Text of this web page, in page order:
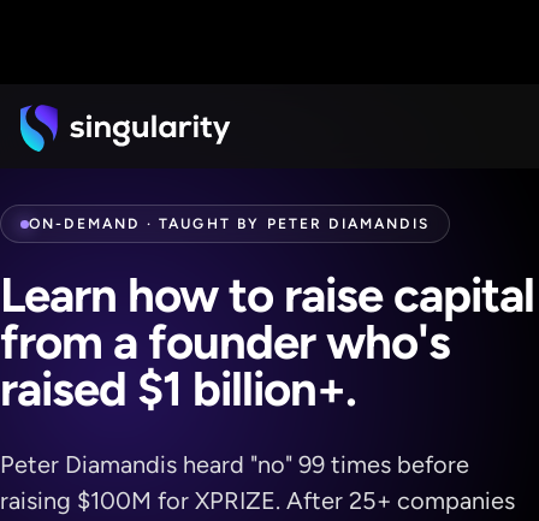
ON-DEMAND · TAUGHT BY PETER DIAMANDIS
Learn how to raise capital
from a founder who's
raised $1 billion+.
Peter Diamandis heard "no" 99 times before
raising $100M for XPRIZE. After 25+ companies